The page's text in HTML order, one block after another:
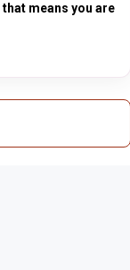
means you are